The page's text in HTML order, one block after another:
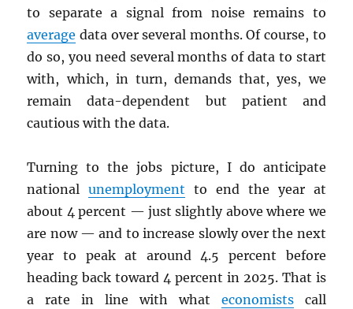
to separate a signal from noise remains to
average data over several months. Of course, to
do so, you need several months of data to start
with, which, in turn, demands that, yes, we
remain data-dependent but patient and
cautious with the data.
Turning to the jobs picture, I do anticipate
nationalunemployment to end the year at
about 4 percent — just slightly above where we
are now — and to increase slowly over the next
year to peak at around 4.5 percent before
heading back toward 4 percent in 2025. That is
a rate in line with what economistscall